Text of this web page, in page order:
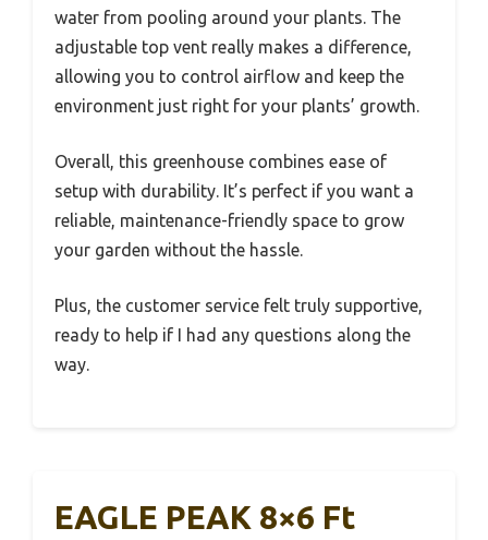
water from pooling around your plants. The
adjustable top vent really makes a difference,
allowing you to control airflow and keep the
environment just right for your plants’ growth.
Overall, this greenhouse combines ease of
setup with durability. It’s perfect if you want a
reliable, maintenance-friendly space to grow
your garden without the hassle.
Plus, the customer service felt truly supportive,
ready to help if I had any questions along the
way.
EAGLE PEAK 8×6 Ft